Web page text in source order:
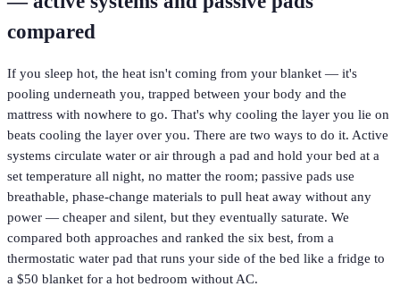
compared
If you sleep hot, the heat isn't coming from your blanket — it's
pooling underneath you, trapped between your body and the
mattress with nowhere to go. That's why cooling the layer you lie on
beats cooling the layer over you. There are two ways to do it. Active
systems circulate water or air through a pad and hold your bed at a
set temperature all night, no matter the room; passive pads use
breathable, phase-change materials to pull heat away without any
power — cheaper and silent, but they eventually saturate. We
compared both approaches and ranked the six best, from a
thermostatic water pad that runs your side of the bed like a fridge to
a $50 blanket for a hot bedroom without AC.